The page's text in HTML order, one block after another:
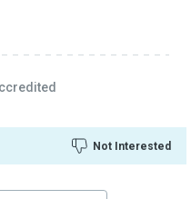
Not Interested